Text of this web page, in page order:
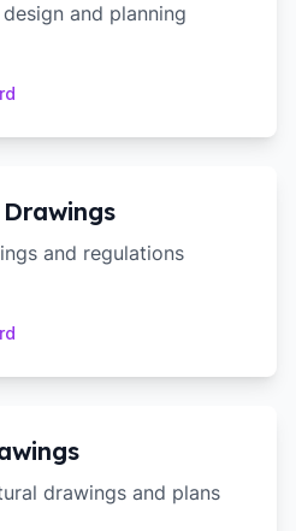
and planning
and regulations
drawings and plans